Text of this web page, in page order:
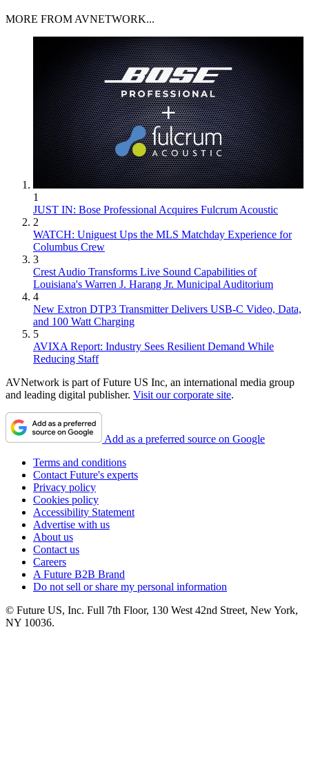
MORE FROM AVNETWORK...
1
JUST IN: Bose Professional Acquires Fulcrum Acoustic
2
WATCH: Uniguest Ups the MLS Matchday Experience for
Columbus Crew
3
Crest Audio Transforms Live Sound Capabilities of
Louisiana's Warren J. Harang Jr. Municipal Auditorium
4
New Extron DTP3 Transmitter Delivers USB‑C Video, Data,
and 100 Watt Charging
5
AVIXA Report: Industry Sees Resilient Demand While
Reducing Staff
AVNetwork is part of Future US Inc, an international media group
and leading digital publisher. Visit our corporate site.
Add as a preferred source on Google
Terms and conditions
Contact Future's experts
Privacy policy
Cookies policy
Accessibility Statement
Advertise with us
About us
Contact us
Careers
A Future B2B Brand
Do not sell or share my personal information
© Future US, Inc. Full 7th Floor, 130 West 42nd Street, New York,
NY 10036.